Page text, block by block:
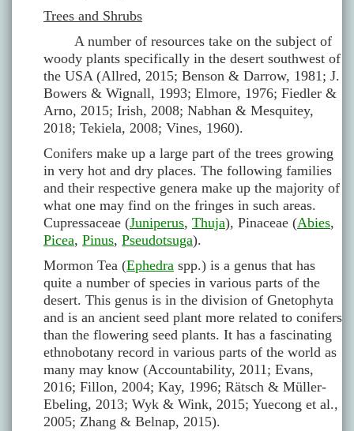
Trees and Shrubs
A number of resources take on the subject of
woody plants specifically in the desert southwest of
the USA (Allred, 2015; Benson & Darrow, 1981; J.
Bowers & Wignall, 1993; Elmore, 1976; Fiedler &
Arno, 2015; Irish, 2008; Nabhan & Mesquitey,
2018; Tekiela, 2008; Vines, 1960).
Conifers make up a large part of the trees growing
in very hot and dry places. The following families
and their respective genera make up the majority of
what one may find on the fringes in such areas.
Cupressaceae (Juniperus, Thuja), Pinaceae (Abies,
Picea, Pinus, Pseudotsuga).
Mormon Tea (Ephedra spp.) is a genus that has
quite a number of species in various parts of the
desert. This genus is in the division of Gnetophyta
and is an ancient seed plant more related to conifers
than the flowering seed plants. It has a fascinating
ethnobotany record in various parts of the world as
many may know (Accountability, 2011; Evans,
2016; Fillon, 2004; Kay, 1996; Rätsch & Müller-
Ebeling, 2013; Wyk & Wink, 2015; Yuecong et al.,
2005; Zhang & Belnap, 2015).